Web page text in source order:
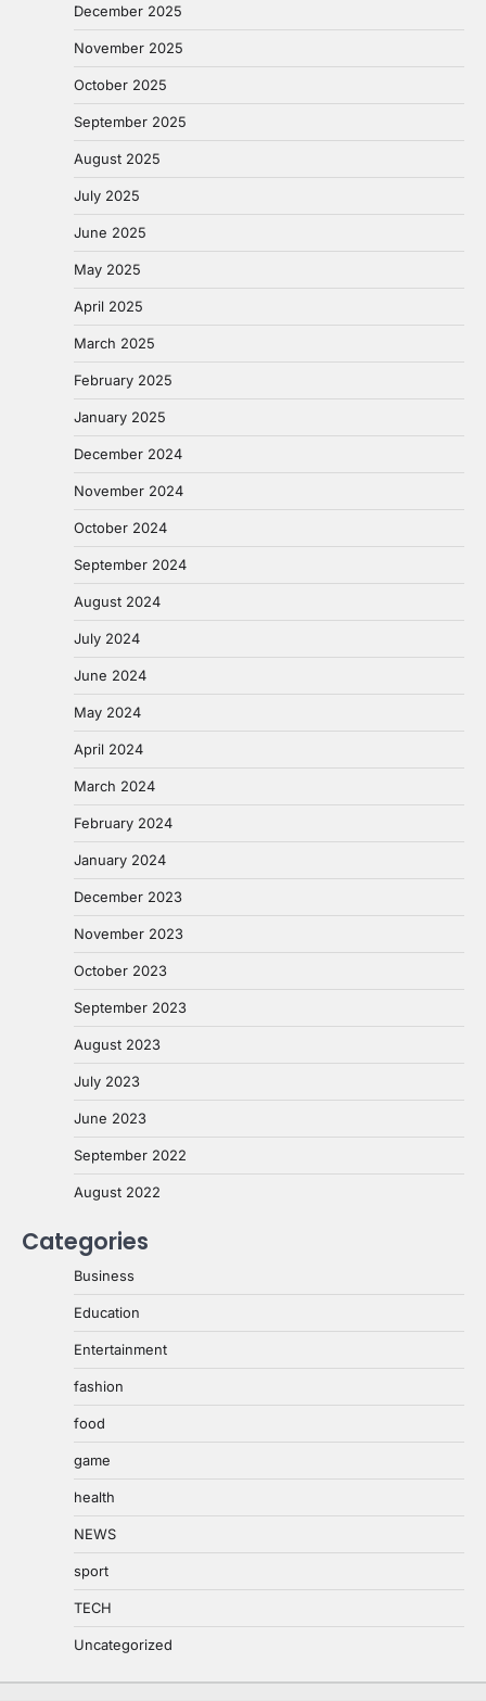
December 2025
November 2025
October 2025
September 2025
August 2025
July 2025
June 2025
May 2025
April 2025
March 2025
February 2025
January 2025
December 2024
November 2024
October 2024
September 2024
August 2024
July 2024
June 2024
May 2024
April 2024
March 2024
February 2024
January 2024
December 2023
November 2023
October 2023
September 2023
August 2023
July 2023
June 2023
September 2022
August 2022
Categories
Business
Education
Entertainment
fashion
food
game
health
NEWS
sport
TECH
Uncategorized